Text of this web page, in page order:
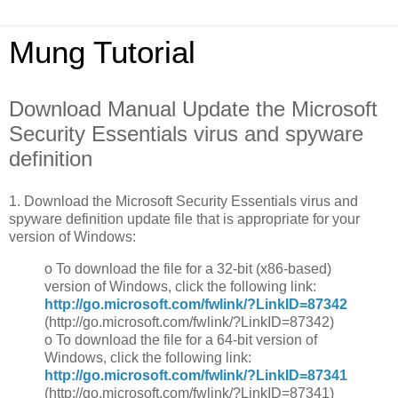
Mung Tutorial
Download Manual Update the Microsoft
Security Essentials virus and spyware
definition
1. Download the Microsoft Security Essentials virus and
spyware definition update file that is appropriate for your
version of Windows:
o To download the file for a 32-bit (x86-based)
version of Windows, click the following link:
http://go.microsoft.com/fwlink/?LinkID=87342
(http://go.microsoft.com/fwlink/?LinkID=87342)
o To download the file for a 64-bit version of
Windows, click the following link:
http://go.microsoft.com/fwlink/?LinkID=87341
(http://go.microsoft.com/fwlink/?LinkID=87341)